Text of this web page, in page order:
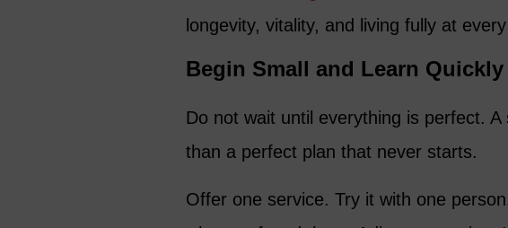
longevity, vitality, and living fully at
Begin Small and Learn Quickly
Do not wait until everything is perfect.
than a perfect plan that never starts.
Offer one service. Try it with one